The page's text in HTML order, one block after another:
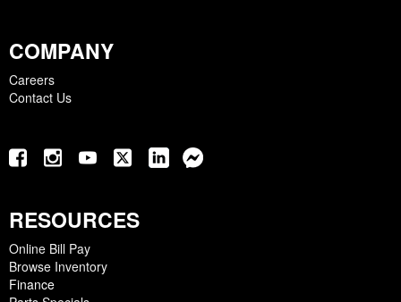
COMPANY
Careers
Contact Us
RESOURCES
Online Bill Pay
Browse Inventory
Finance